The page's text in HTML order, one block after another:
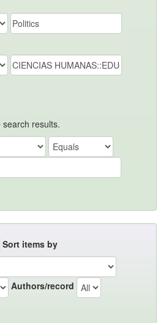
results.
Sort items by
Authors/record